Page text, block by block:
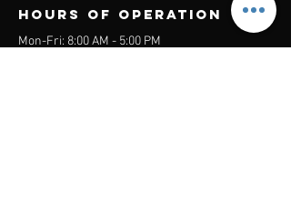
Hours of operation
Mon-Fri: 8:00 AM - 5:00 PM